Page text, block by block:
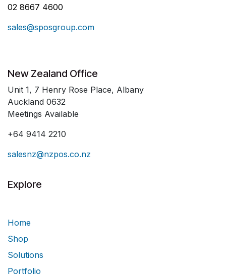
02 8667 4600
sales@sposgroup.com
New Zealand Office
Unit 1, 7 Henry Rose Place, Albany
Auckland 0632
Meetings Available
+64 9414 2210
salesnz@nzpos.co.nz
Explore
Home
Shop
Solutions
Portfolio